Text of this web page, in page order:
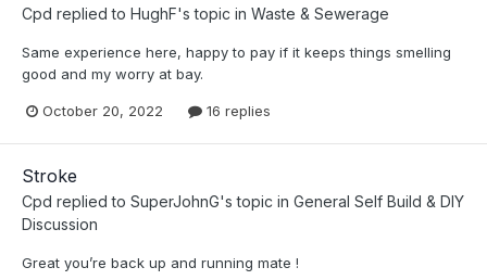
Cpd replied to HughF's topic in Waste & Sewerage
Same experience here, happy to pay if it keeps things smelling
good and my worry at bay.
October 20, 2022 16 replies
Stroke
Cpd replied to SuperJohnG's topic in General Self Build & DIY
Discussion
Great you’re back up and running mate !